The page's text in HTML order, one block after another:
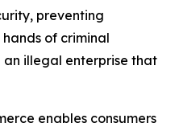
preventing
of criminal
illegal enterprise that
enables consumers